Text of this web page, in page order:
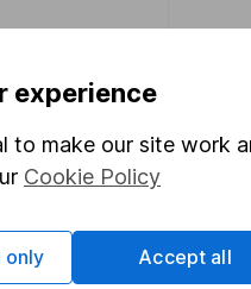
are right for
invest, read our
experience
to make our site work
Cookie Policy
only Accept all